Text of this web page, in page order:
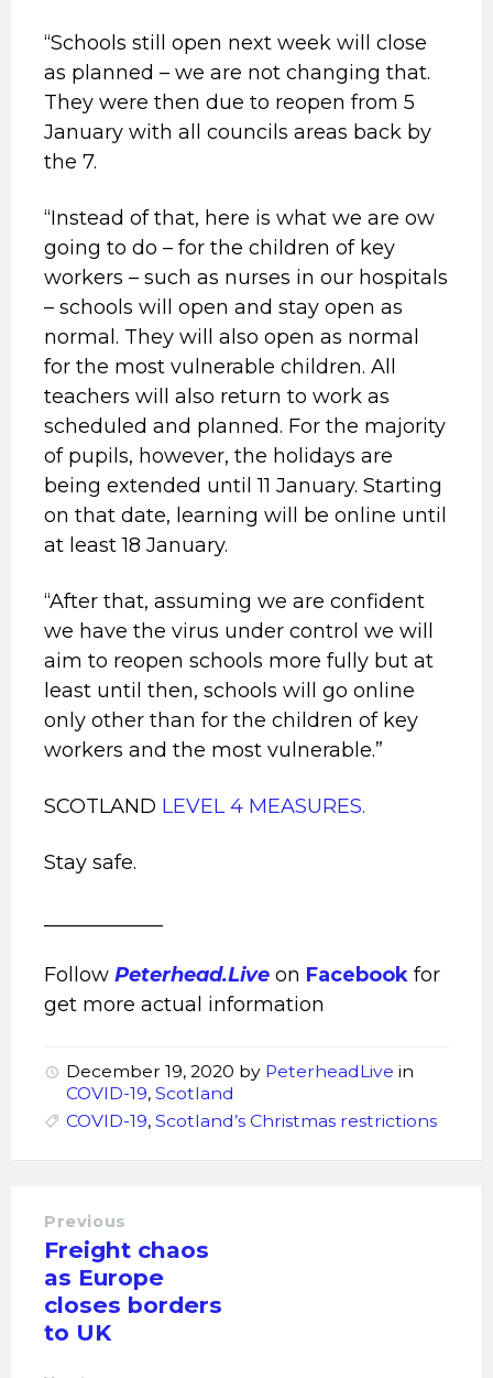
“Schools still open next week will close
as planned – we are not changing that.
They were then due to reopen from 5
January with all councils areas back by
the 7.
“Instead of that, here is what we are ow
going to do – for the children of key
workers – such as nurses in our hospitals
– schools will open and stay open as
normal. They will also open as normal
for the most vulnerable children. All
teachers will also return to work as
scheduled and planned. For the majority
of pupils, however, the holidays are
being extended until 11 January. Starting
on that date, learning will be online until
at least 18 January.
“After that, assuming we are confident
we have the virus under control we will
aim to reopen schools more fully but at
least until then, schools will go online
only other than for the children of key
workers and the most vulnerable.”
SCOTLAND LEVEL 4 MEASURES.
Stay safe.
Follow Peterhead.Live on Facebook for
get more actual information
December 19, 2020 by PeterheadLive in
COVID-19, Scotland
COVID-19, Scotland’s Christmas restrictions
Previous
Freight chaos
as Europe
closes borders
to UK